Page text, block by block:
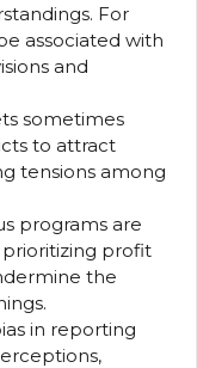
For
associated with
and
sometimes
to attract
tensions among
programs are
profit
the
in reporting